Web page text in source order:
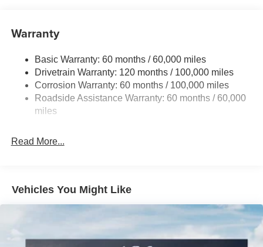
Electric Power-Assist Speed-Sensing Steering
Single Stainless Steel Exhaust w/Black Tailpipe
Finisher
Strut Front Suspension w/Coil Springs
Multi-Link Rear Suspension w/Coil Springs
Parking Brake
Warranty
Basic Warranty: 60 months / 60,000 miles
Drivetrain Warranty: 120 months / 100,000 miles
Corrosion Warranty: 60 months / 100,000 miles
Roadside Assistance Warranty: 60 months / 60,000
miles
Read More...
Vehicles You Might Like